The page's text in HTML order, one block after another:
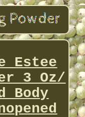
Estee
3 Oz/
Body